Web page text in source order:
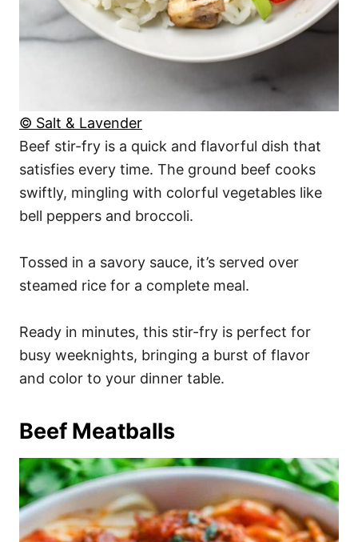
© Salt & Lavender
Beef stir-fry is a quick and flavorful dish that
satisfies every time. The ground beef cooks
swiftly, mingling with colorful vegetables like
bell peppers and broccoli.
Tossed in a savory sauce, it’s served over
steamed rice for a complete meal.
Ready in minutes, this stir-fry is perfect for
busy weeknights, bringing a burst of flavor
and color to your dinner table.
Beef Meatballs